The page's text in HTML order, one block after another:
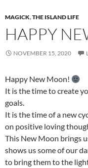
MAGICK,THE ISLAND LIFE
HAPPY
NOVEMBER 15, 2020
Happy New Moon!
It is the time to create
goals.
It is the time of a new
on positive loving
This New Moon brings
shows us some of our
to bring them to the